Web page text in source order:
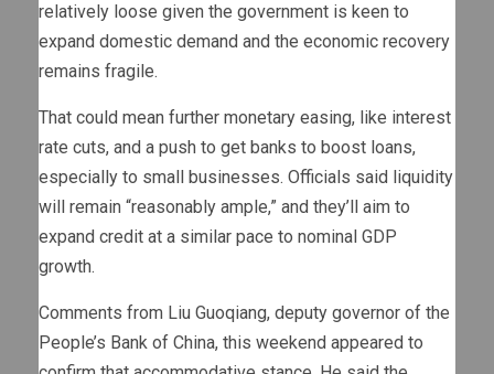
relatively loose given the government is keen to
expand domestic demand and the economic recovery
remains fragile.
That could mean further monetary easing, like interest
rate cuts, and a push to get banks to boost loans,
especially to small businesses. Officials said liquidity
will remain “reasonably ample,” and they’ll aim to
expand credit at a similar pace to nominal GDP
growth.
Comments from Liu Guoqiang, deputy governor of the
People’s Bank of China, this weekend appeared to